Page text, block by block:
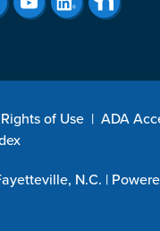
of Use | ADA
N.C. |